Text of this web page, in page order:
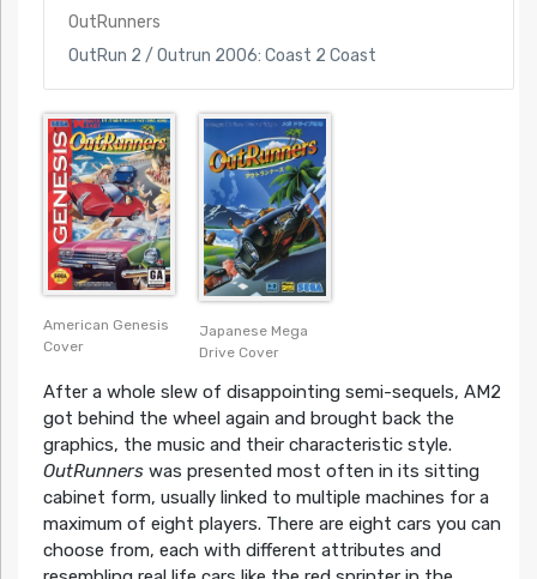
OutRunners
OutRun 2 / Outrun 2006: Coast 2 Coast
American Genesis
Cover
Japanese Mega
Drive Cover
After a whole slew of disappointing semi-sequels, AM2
got behind the wheel again and brought back the
graphics, the music and their characteristic style.
OutRunnerswas presented most often in its sitting
cabinet form, usually linked to multiple machines for a
maximum of eight players. There are eight cars you can
choose from, each with different attributes and